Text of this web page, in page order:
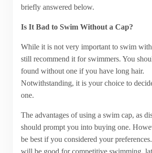
briefly answered below.
Is It Bad to Swim Without a Cap?
While it is not very important to swim
still recommend it for swimmers. You
found without one if you have long hair.
Notwithstanding, it is your choice to
one.
The advantages of using a swim cap, as
should prompt you into buying one.
be best if you considered your